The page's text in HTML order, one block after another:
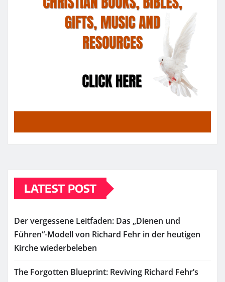
LATEST POST
Der vergessene Leitfaden: Das „Dienen und
Führen“-Modell von Richard Fehr in der heutigen
Kirche wiederbeleben
The Forgotten Blueprint: Reviving Richard Fehr’s